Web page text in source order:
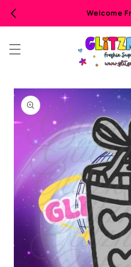
Welcome
Skip to
product
information